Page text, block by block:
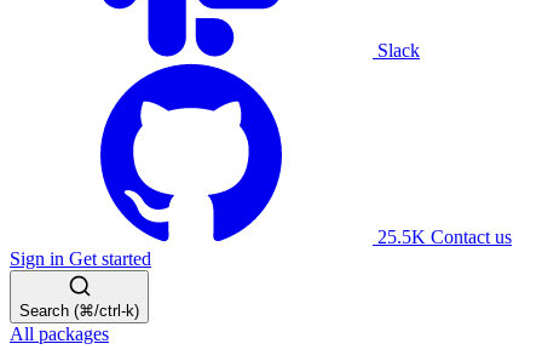
Slack
25.5K Contact us
Sign in Get started
Search (⌘/ctrl-k)
All packages